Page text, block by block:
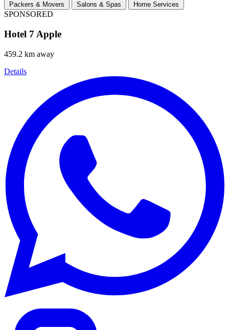
Packers & Movers Salons & Spas Home Services
SPONSORED
Hotel 7 Apple
459.2 km away
Details